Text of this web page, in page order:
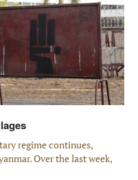
regime continues,
Over the last week,